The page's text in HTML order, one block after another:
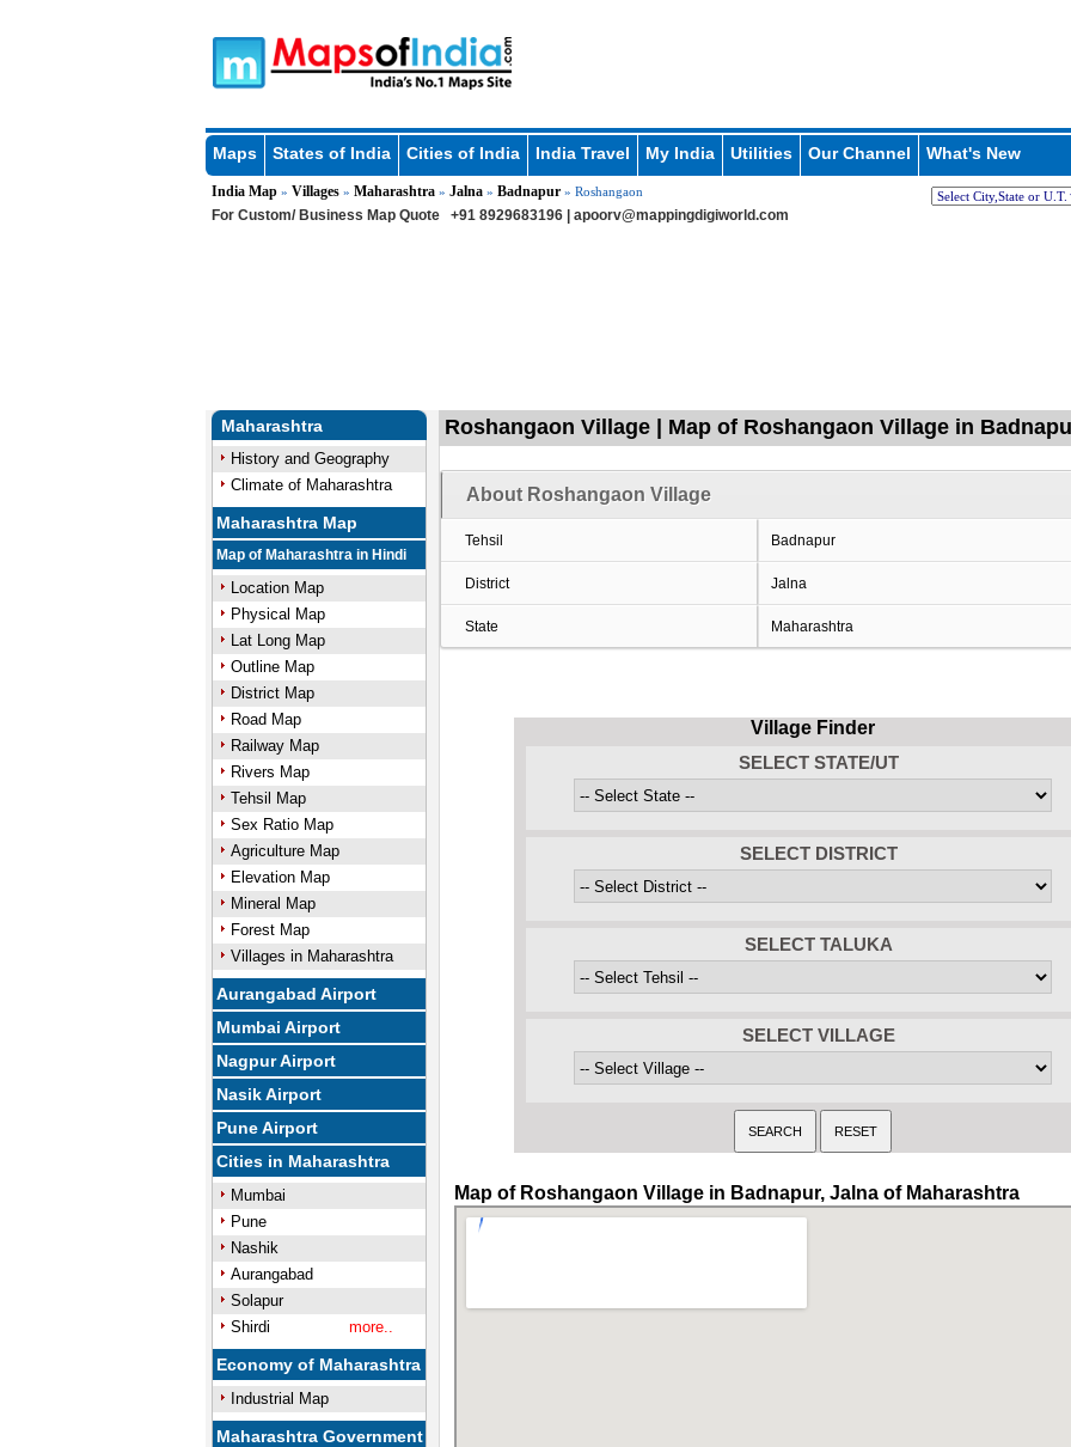
Maps States of India Cities of India India Travel My India Utilities Our Channel What's New
India Map» Villages» Maharashtra» Jalna» Badnapur» Roshangaon
For Custom/ Business Map Quote +91 8929683196 | apoorv@mappingdigiworld.com
Maharashtra
History and Geography
Climate of Maharashtra
Maharashtra Map
Map of Maharashtra in Hindi
Location Map
Physical Map
Lat Long Map
Outline Map
District Map
Road Map
Railway Map
Rivers Map
Tehsil Map
Sex Ratio Map
Agriculture Map
Elevation Map
Mineral Map
Forest Map
Villages in Maharashtra
Aurangabad Airport
Mumbai Airport
Nagpur Airport
Nasik Airport
Pune Airport
Cities in Maharashtra
Mumbai
Pune
Nashik
Aurangabad
Solapur
Shirdi
more..
Economy of Maharashtra
Industrial Map
Maharashtra Government
Roshangaon Village | Map of Roshangaon Village in
About Roshangaon Village
Tehsil Badnapur
District Jalna
State Maharashtra
Village Finder
SELECT STATE/UT
SELECT DISTRICT
SELECT TALUKA
SELECT VILLAGE
Map of Roshangaon Village in Badnapur, Jalna of Maharashtra